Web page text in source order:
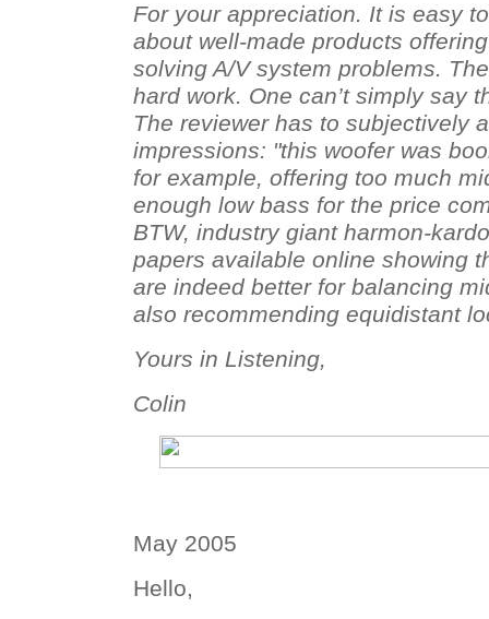
For your appreciation. It is easy
about well-made products
solving A/V system problems.
hard work. One can’t simply say
The reviewer has to subjectively
impressions: "this woofer was
for example, offering too much
enough low bass for the price
BTW, industry giant harmon-
papers available online showing
are indeed better for balancing
also recommending equidistant
Yours in Listening,
Colin
May 2005
Hello,